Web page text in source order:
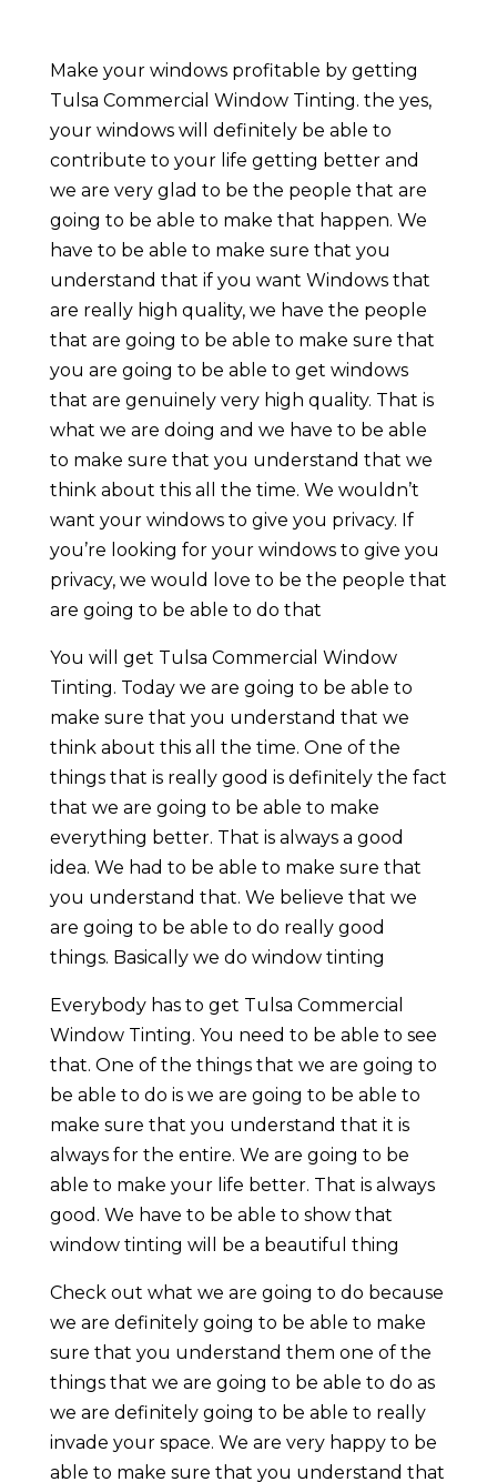
Make your windows profitable by getting
Tulsa Commercial Window Tinting. the yes,
your windows will definitely be able to
contribute to your life getting better and
we are very glad to be the people that are
going to be able to make that happen. We
have to be able to make sure that you
understand that if you want Windows that
are really high quality, we have the people
that are going to be able to make sure that
you are going to be able to get windows
that are genuinely very high quality. That is
what we are doing and we have to be able
to make sure that you understand that we
think about this all the time. We wouldn’t
want your windows to give you privacy. If
you’re looking for your windows to give you
privacy, we would love to be the people that
are going to be able to do that
You will get Tulsa Commercial Window
Tinting. Today we are going to be able to
make sure that you understand that we
think about this all the time. One of the
things that is really good is definitely the fact
that we are going to be able to make
everything better. That is always a good
idea. We had to be able to make sure that
you understand that. We believe that we
are going to be able to do really good
things. Basically we do window tinting
Everybody has to get Tulsa Commercial
Window Tinting. You need to be able to see
that. One of the things that we are going to
be able to do is we are going to be able to
make sure that you understand that it is
always for the entire. We are going to be
able to make your life better. That is always
good. We have to be able to show that
window tinting will be a beautiful thing
Check out what we are going to do because
we are definitely going to be able to make
sure that you understand them one of the
things that we are going to be able to do as
we are definitely going to be able to really
invade your space. We are very happy to be
able to make sure that you understand that